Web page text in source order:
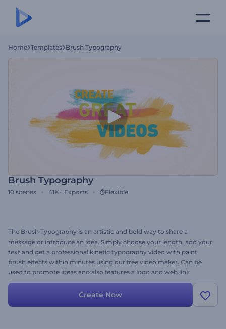
Home Templates Brush Typography
Brush Typography
10 scenes 41K+ Exports Flexible
The Brush Typography is an artistic and bold way to share a
message or introduce an idea. Simply choose your length, add your
text and get a professional kinetic typography video with paint
brush effects within minutes using our free video maker. Can be
used to promote ideas and also features a logo and web link
placeholder in the end.
Create Now